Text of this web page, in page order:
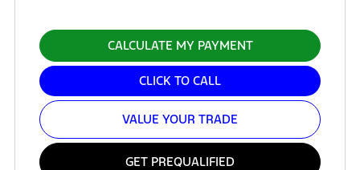
CALCULATE MY PAYMENT
CLICK TO CALL
VALUE YOUR TRADE
GET PREQUALIFIED